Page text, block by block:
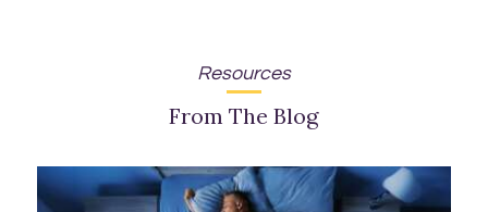
Resources
From The Blog